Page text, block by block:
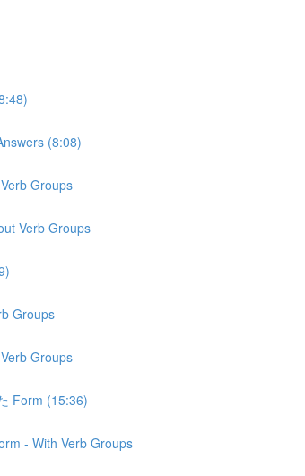
(8:08)
Groups
Verb Groups
Groups
Groups
Form (15:36)
- With Verb Groups